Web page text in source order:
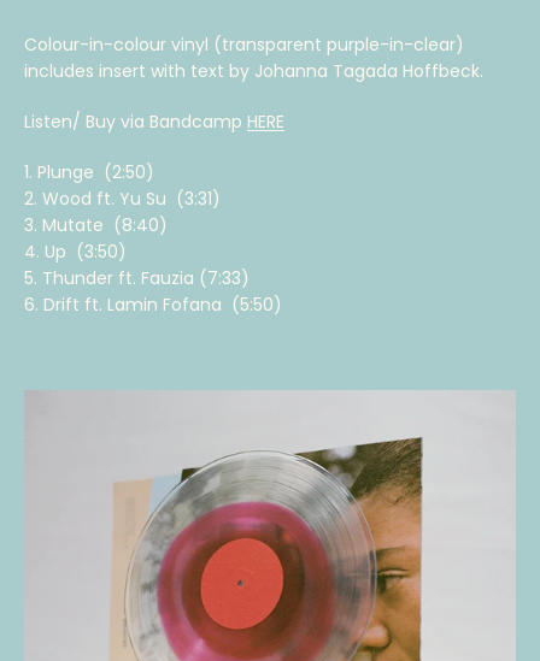
Colour-in-colour vinyl (transparent purple-in-clear)
includes insert with text by Johanna Tagada Hoffbeck.
Listen/ Buy via Bandcamp HERE
1. Plunge (2:50)
2. Wood ft. Yu Su (3:31)
3. Mutate (8:40)
4. Up (3:50)
5. Thunder ft. Fauzia (7:33)
6. Drift ft. Lamin Fofana (5:50)